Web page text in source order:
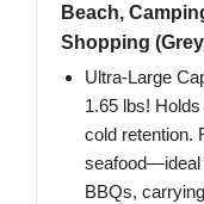
Beach,
Shopping
Ultra-Large
1.65 lbs!
cold retention.
seafood—ideal
BBQs,